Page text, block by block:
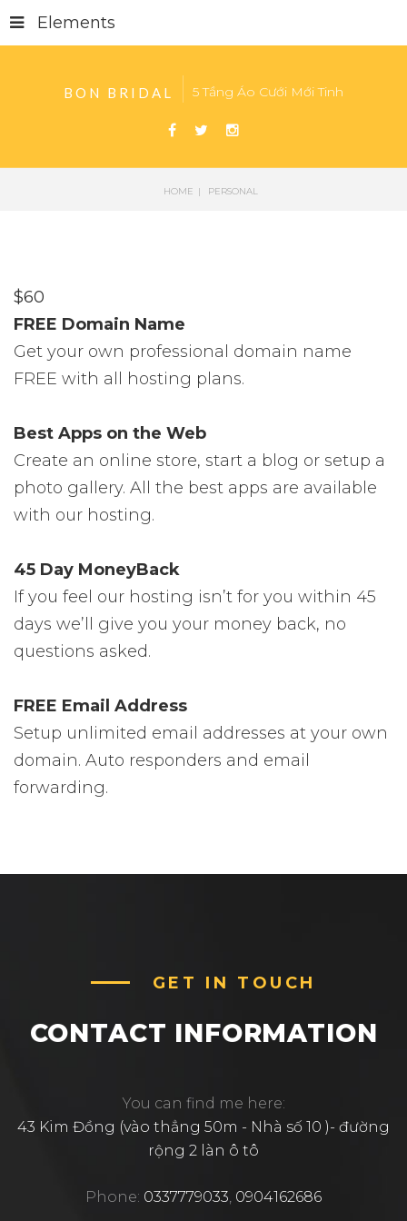
BON BRIDAL 5 Tầng Áo Cưới Mới Tinh
Elements
HOME PERSONAL
$60
FREE Domain Name
Get your own professional domain name
FREE with all hosting plans.
Best Apps on the Web
Create an online store, start a blog or setup a
photo gallery. All the best apps are available
with our hosting.
45 Day MoneyBack
If you feel our hosting isn’t for you within 45
days we’ll give you your money back, no
questions asked.
FREE Email Address
Setup unlimited email addresses at your own
domain. Auto responders and email
forwarding.
GET IN TOUCH
CONTACT INFORMATION
You can find me here:
43 Kim Đồng (vào thẳng 50m - Nhà số 10 )- đường
rộng 2 làn ô tô
Phone: 0337779033, 0904162686